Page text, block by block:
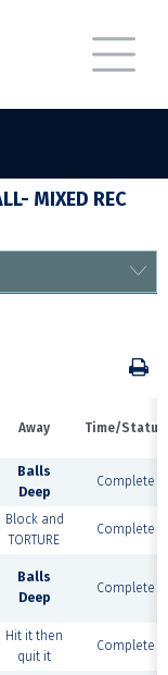
MIXED REC
Away Time/Status
Balls
Deep
Complete
Block and
TORTURE
Complete
Balls
Deep
Complete
Hit it then
quit it
Complete